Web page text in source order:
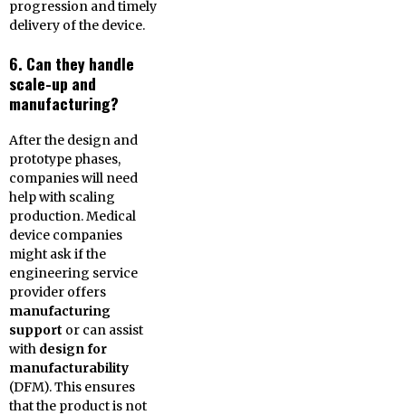
progression and timely
delivery of the device.
6. Can they handle
scale-up and
manufacturing?
After the design and
prototype phases,
companies will need
help with scaling
production. Medical
device companies
might ask if the
engineering service
provider offers
manufacturing
support or can assist
with design for
manufacturability
(DFM). This ensures
that the product is not